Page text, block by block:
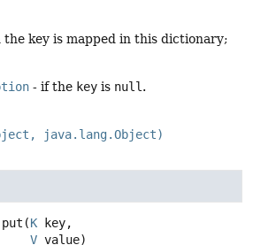
key is mapped in this dictionary;
- if the key is null .
java.lang.Object)
put (K key,
V value)